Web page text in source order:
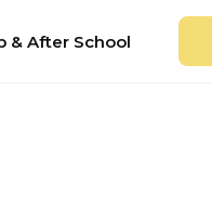
& After School